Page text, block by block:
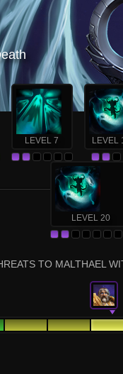
LEVEL 7 LEVEL
LEVEL 20
TO MALTHAEL